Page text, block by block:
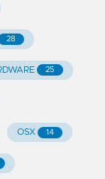
28
25
OSX 14